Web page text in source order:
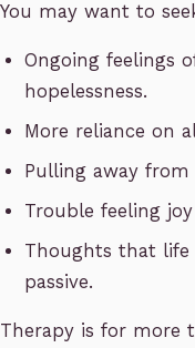
You may want to
Ongoing feelings
hopelessness.
More reliance on
Pulling away
Trouble feeling
Thoughts that life
passive.
Therapy is for more